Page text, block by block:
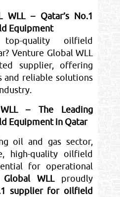
WLL – Qatar’s No.1
Equipment
quality oilfield
Venture Global WLL
supplier, offering
and reliable solutions
– The Leading
Equipment in Qatar
oil and gas sector,
high-quality oilfield
for operational
WLLproudly
supplier for oilfield